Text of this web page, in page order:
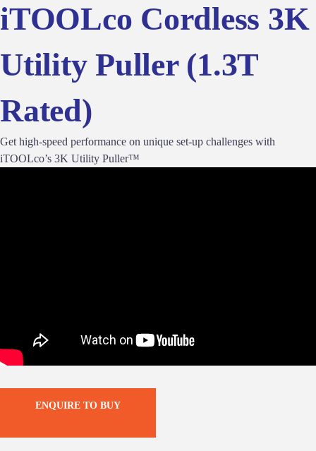
iTOOLco Cordless 3K
Utility Puller (1.3T
Rated)
Get high-speed performance on unique set-up challenges with
iTOOLco’s 3K Utility Puller™
ENQUIRE TO BUY